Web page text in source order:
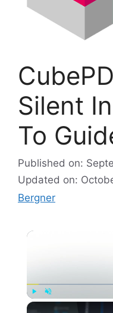
Silent
To
Published on:
Updated on:
Bergner